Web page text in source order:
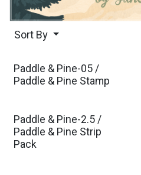
Sort By
Est. Ship Aug 2026
Paddle & Pine-05 /
Paddle & Pine Stamp
Est. Ship Aug 2026
Paddle & Pine-2.5 /
Paddle & Pine Strip
Pack